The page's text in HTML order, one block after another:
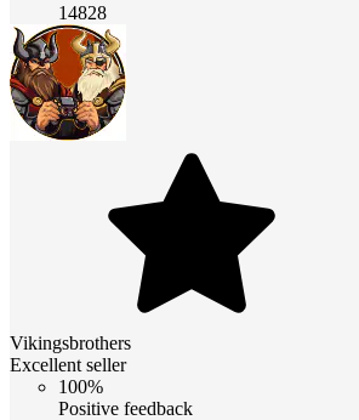
14828
Vikingsbrothers
Excellent seller
100%
Positive feedback